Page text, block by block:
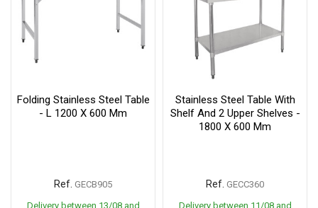
Folding Stainless Steel Table
- L 1200 X 600 Mm
Ref. GECB905
Delivery between 13/08 and
Stainless Steel Table With
Shelf And 2 Upper Shelves -
1800 X 600 Mm
Ref. GECC360
Delivery between 11/08 and